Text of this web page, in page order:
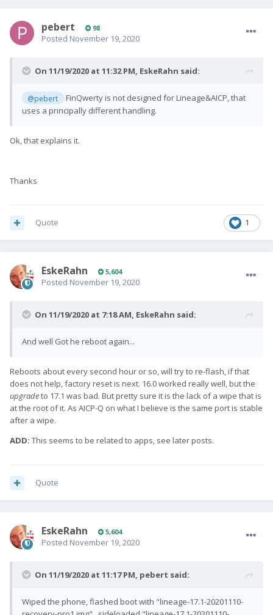
pebert 98
Posted November 19, 2020
On 11/19/2020 at 11:32 PM, EskeRahn said:
@pebert
FinQwerty is not designed for Lineage&AICP, that
uses a principally different handling.
Ok, that explains it.
Thanks
1
Quote
EskeRahn 5,604
Posted November 19, 2020
On 11/19/2020 at 7:18 AM, EskeRahn said:
And well Got he reboot again...
Reboots about every second hour or so, will try to re-flash, if that
does not help, factory reset is next. 16.0 worked really well, but the
upgradeto 17.1 was bad. But pretty sure it is the lack of a wipe that is
at the root of it. As AICP-Q on what I believe is the same port is stable
after a wipe.
ADD: This seems to be related to apps, see later posts.
Quote
EskeRahn 5,604
Posted November 19, 2020
On 11/19/2020 at 11:17 PM, pebert said:
Wiped the phone, flashed boot with "lineage-17.1-20201110-